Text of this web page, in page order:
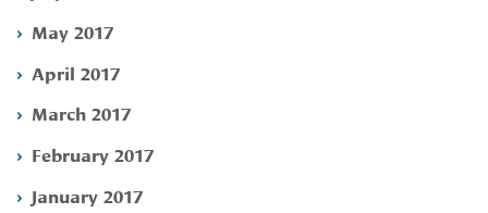
May 2017
April 2017
March 2017
February 2017
January 2017